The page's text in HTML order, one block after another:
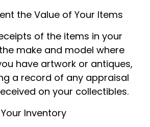
the Value of Your Items
of the items in your
make and model where
have artwork or antiques,
a record of any appraisal
on your collectibles.
Inventory